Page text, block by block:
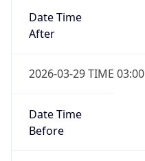
Date Time
After
2026-03-29 TIME 03:00
Date Time
Before